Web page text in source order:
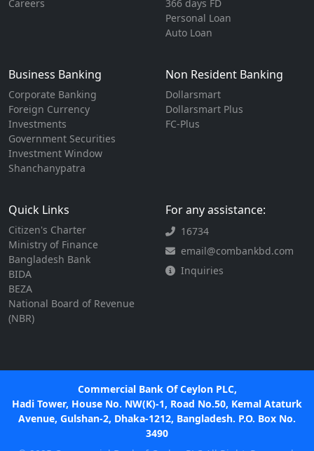
Careers
366 days FD
Personal Loan
Auto Loan
Business Banking
Corporate Banking
Foreign Currency
Investments
Government Securities
Investment Window
Shanchanypatra
Non Resident Banking
Dollarsmart
Dollarsmart Plus
FC-Plus
Quick Links
Citizen's Charter
Ministry of Finance
Bangladesh Bank
BIDA
BEZA
National Board of Revenue
(NBR)
For any assistance:
16734
email@combankbd.com
Inquiries
Commercial Bank Of Ceylon PLC,
Hadi Tower, House No. NW(K)-1, Road No.50, Kemal Ataturk
Avenue, Gulshan-2, Dhaka-1212, Bangladesh. P.O. Box No.
3490